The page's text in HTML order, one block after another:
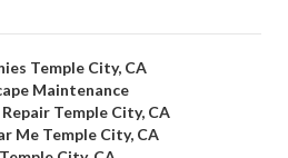
Temple City, CA
Maintenance
Temple City, CA
Me Temple City, CA